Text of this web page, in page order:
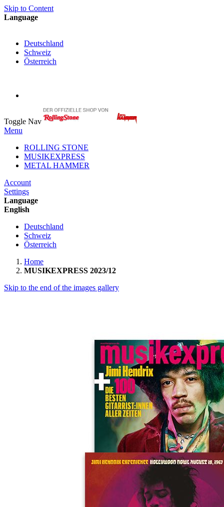
Skip to Content
Language
Deutschland
Schweiz
Österreich
Toggle Nav
Menu
ROLLING STONE
MUSIKEXPRESS
METAL HAMMER
Account
Settings
Language
English
Deutschland
Schweiz
Österreich
Home
MUSIKEXPRESS 2023/12
Skip to the end of the images gallery